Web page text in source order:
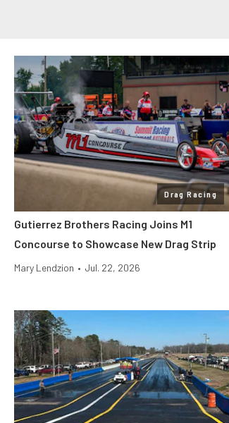
Drag Racing
Gutierrez Brothers Racing Joins M1
Concourse to Showcase New Drag Strip
Mary Lendzion • Jul. 22, 2026